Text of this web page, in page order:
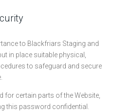
to Blackfriars Staging and
in place suitable physical,
to safeguard and secure
for certain parts of the Website,
this password confidential.